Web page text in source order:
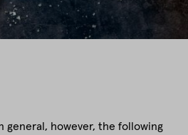
general, however, the following